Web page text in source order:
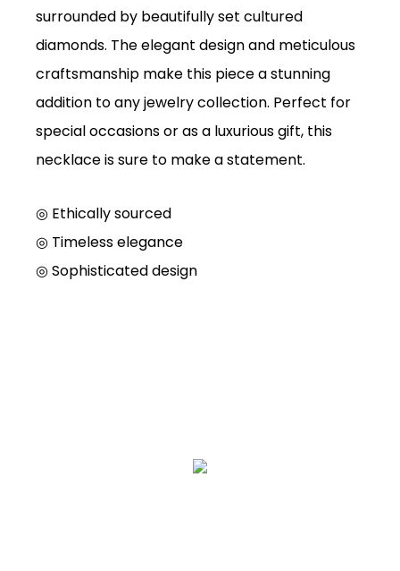
surrounded by beautifully set cultured
diamonds. The elegant design and meticulous
craftsmanship make this piece a stunning
addition to any jewelry collection. Perfect for
special occasions or as a luxurious gift, this
necklace is sure to make a statement.
◎ Ethically sourced
◎ Timeless elegance
◎ Sophisticated design